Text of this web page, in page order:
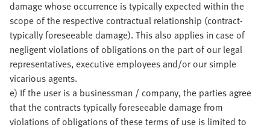
damage whose occurrence is typically expected within the
scope of the respective contractual relationship (contract-
typically foreseeable damage). This also applies in case of
negligent violations of obligations on the part of our legal
representatives, executive employees and/or our simple
vicarious agents.
e) If the user is a businessman / company, the parties agree
that the contracts typically foreseeable damage from
violations of obligations of these terms of use is limited to